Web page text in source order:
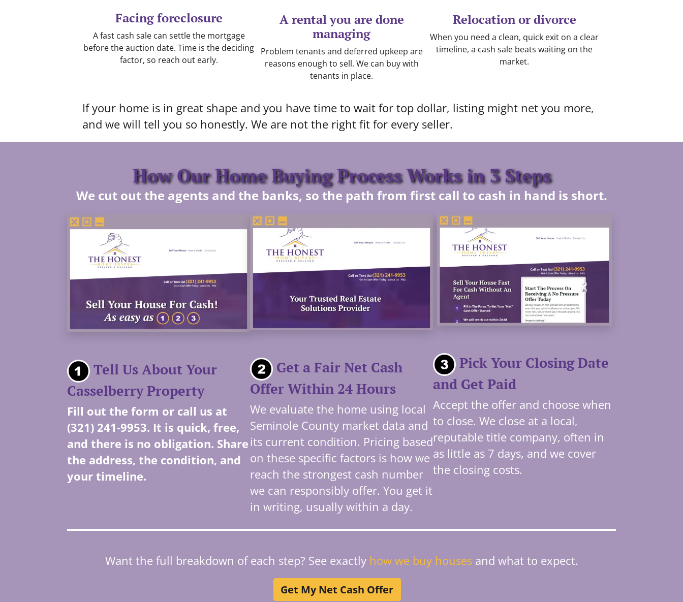
Facing foreclosure
A fast cash sale can settle the mortgage
before the auction date. Time is the deciding
factor, so reach out early.
A rental you are done
managing
Problem tenants and deferred upkeep are
reasons enough to sell. We can buy with
tenants in place.
Relocation or divorce
When you need a clean, quick exit on a clear
timeline, a cash sale beats waiting on the
market.
If your home is in great shape and you have time to wait for top dollar, listing might net you more,
and we will tell you so honestly. We are not the right fit for every seller.
How Our Home Buying Process Works in 3 Steps
We cut out the agents and the banks, so the path from first call to cash in hand is short.
Tell Us About Your
Casselberry Property
Fill out the form or call us at
(321) 241-9953. It is quick, free,
and there is no obligation. Share
the address, the condition, and
your timeline.
Get a Fair Net Cash
Offer Within 24 Hours
We evaluate the home using local
Seminole County market data and
its current condition. Pricing based
on these specific factors is how we
reach the strongest cash number
we can responsibly offer. You get it
in writing, usually within a day.
Pick Your Closing Date
and Get Paid
Accept the offer and choose when
to close. We close at a local,
reputable title company, often in
as little as 7 days, and we cover
the closing costs.
Want the full breakdown of each step? See exactlyhow we buy housesand what to expect.
Get My Net Cash Offer